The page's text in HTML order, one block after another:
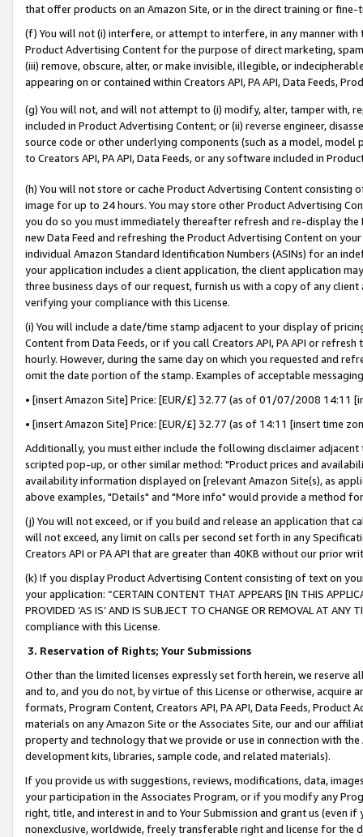
that offer products on an Amazon Site, or in the direct training or
(f) You will not (i) interfere, or attempt to interfere, in any manner
Product Advertising Content for the purpose of direct marketing,
(iii) remove, obscure, alter, or make invisible, illegible, or
appearing on or contained within Creators API, PA API, Data Feeds,
(g) You will not, and will not attempt to (i) modify, alter, tamper with,
included in Product Advertising Content; or (ii) reverse engineer,
source code or other underlying components (such as a model,
to Creators API, PA API, Data Feeds, or any software included in
(h) You will not store or cache Product Advertising Content
image for up to 24 hours. You may store other Product Advertising
you do so you must immediately thereafter refresh and re-display the
new Data Feed and refreshing the Product Advertising Content on
individual Amazon Standard Identification Numbers (ASINs) for an
your application includes a client application, the client application
three business days of our request, furnish us with a copy of any
verifying your compliance with this License.
(i) You will include a date/time stamp adjacent to your display of
Content from Data Feeds, or if you call Creators API, PA API or
hourly. However, during the same day on which you requested and
omit the date portion of the stamp. Examples of acceptable
• [insert Amazon Site] Price: [EUR/£] 32.77 (as of 01/07/2008 14:11
• [insert Amazon Site] Price: [EUR/£] 32.77 (as of 14:11 [insert time
Additionally, you must either include the following disclaimer
scripted pop-up, or other similar method: "Product prices and
availability information displayed on [relevant Amazon Site(s), as
above examples, "Details" and "More info" would provide a method
(j) You will not exceed, or if you build and release an application that
will not exceed, any limit on calls per second set forth in any
Creators API or PA API that are greater than 40KB without our prior
(k) If you display Product Advertising Content consisting of text on
your application: “CERTAIN CONTENT THAT APPEARS [IN THIS
PROVIDED ‘AS IS’ AND IS SUBJECT TO CHANGE OR REMOVAL AT
compliance with this License.
3. Reservation of Rights; Your Submissions
Other than the limited licenses expressly set forth herein, we
and to, and you do not, by virtue of this License or otherwise, acquire
formats, Program Content, Creators API, PA API, Data Feeds,
materials on any Amazon Site or the Associates Site, our and our
property and technology that we provide or use in connection with
development kits, libraries, sample code, and related materials).
If you provide us with suggestions, reviews, modifications, data,
your participation in the Associates Program, or if you modify any
right, title, and interest in and to Your Submission and grant us (even
nonexclusive, worldwide, freely transferable right and license for